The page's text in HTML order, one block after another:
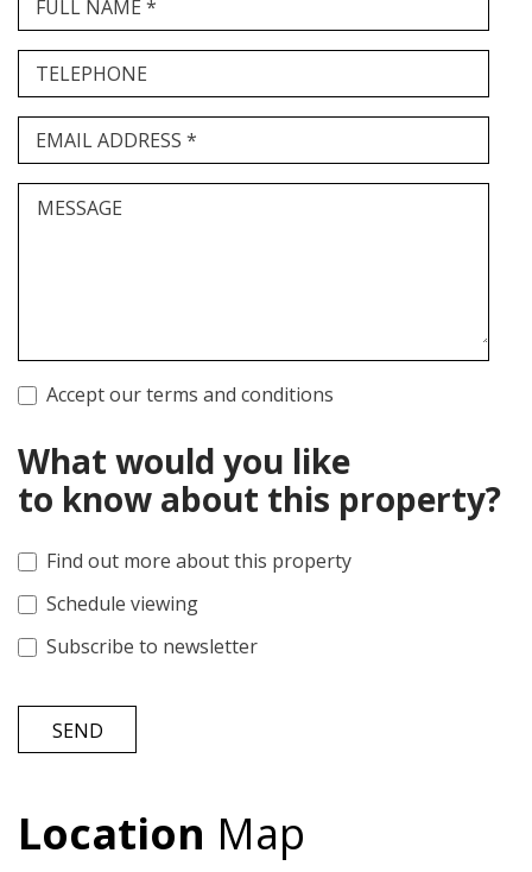
FULL NAME *
TELEPHONE
EMAIL ADDRESS *
MESSAGE
Accept our terms and conditions
What would you like
to know about this property?
Find out more about this property
Schedule viewing
Subscribe to newsletter
SEND
Location Map